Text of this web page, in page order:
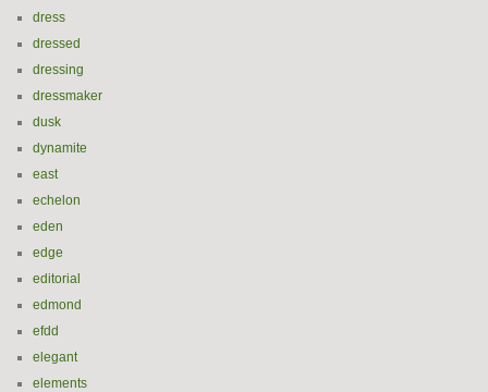
dress
dressed
dressing
dressmaker
dusk
dynamite
east
echelon
eden
edge
editorial
edmond
efdd
elegant
elements